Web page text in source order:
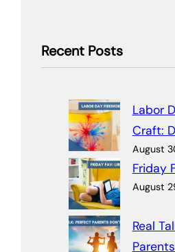
Recent Posts
Labor
Craft:
August
Friday
August
Real